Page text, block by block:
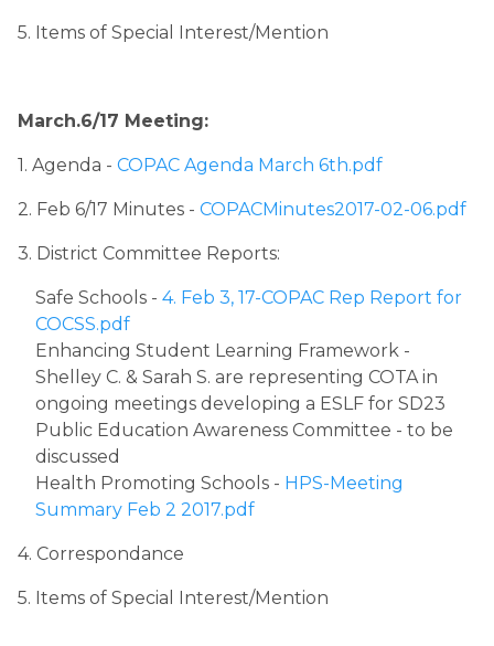
5. Items of Special Interest/Mention
March.6/17 Meeting:
1. Agenda ​ - ​ COPAC Agenda March 6th.pdf
2. Feb 6/17 Minutes - COPACMinutes2017-02-06.pdf
3. District Committee Reports:
Safe Schools - 4. Feb 3, 17-COPAC Rep Report for
COCSS.pdf
Enhancing Student Learning Framework -
Shelley C. & Sarah S. are representing COTA in
ongoing meetings developing a ESLF for SD23
Public Education Awareness Committee - to be
discussed​
Health Promoting Schools - HPS-Meeting
Summary Feb 2 2017.pdf
4. Correspondance
5. Items of Special Interest/Mention​